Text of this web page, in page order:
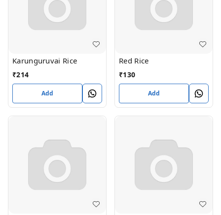
Karunguruvai Rice
₹214
Add
Red Rice
₹130
Add